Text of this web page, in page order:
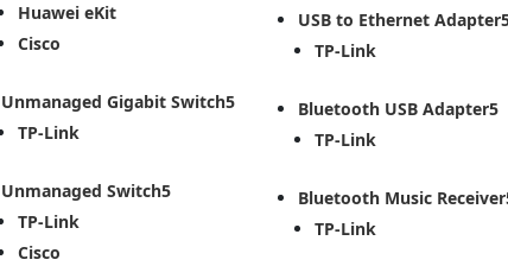
Huawei eKit
Cisco
Unmanaged Gigabit Switch
TP-Link
Unmanaged Switch
TP-Link
Cisco
USB to Ethernet Adapter
TP-Link
Bluetooth USB Adapter
TP-Link
Bluetooth Music Receiver
TP-Link